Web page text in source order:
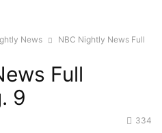
News
NBC Nightly News Full
Full
9
334